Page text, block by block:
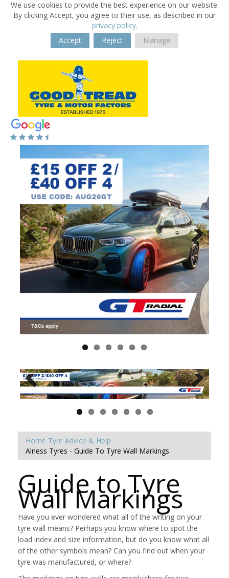
We use cookies to provide the best experience on our website.
By clicking Accept, you agree to their use, as described in our
privacy policy.
Accept
Reject Manage
Home Tyre Advice & Help
Alness Tyres - Guide To Tyre Wall Markings
Guide to Tyre
Wall Markings
Have you ever wondered what all of the writing on your
tyre wall means? Perhaps you know where to spot the
load index and size information, but do you know what all
of the other symbols mean? Can you find out when your
tyre was manufactured, or where?